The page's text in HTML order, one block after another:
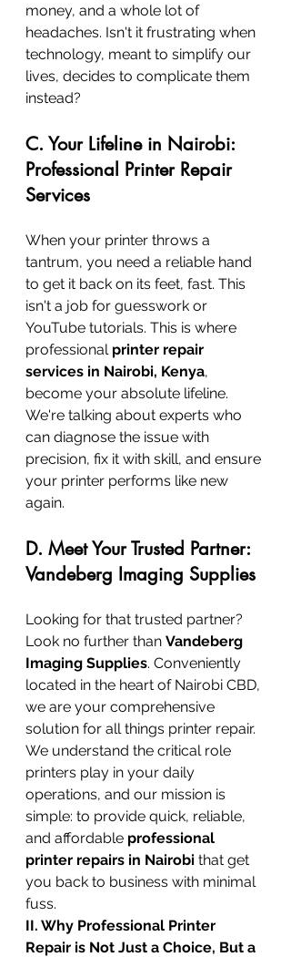
money, and a whole lot of
headaches. Isn't it frustrating when
technology, meant to simplify our
lives, decides to complicate them
instead?
C. Your Lifeline in Nairobi:
Professional Printer Repair
Services
When your printer throws a
tantrum, you need a reliable hand
to get it back on its feet, fast. This
isn't a job for guesswork or
YouTube tutorials. This is where
professional printer repair
services in Nairobi, Kenya,
become your absolute lifeline.
We're talking about experts who
can diagnose the issue with
precision, fix it with skill, and ensure
your printer performs like new
again.
D. Meet Your Trusted Partner:
Vandeberg Imaging Supplies
Looking for that trusted partner?
Look no further than Vandeberg
Imaging Supplies. Conveniently
located in the heart of Nairobi CBD,
we are your comprehensive
solution for all things printer repair.
We understand the critical role
printers play in your daily
operations, and our mission is
simple: to provide quick, reliable,
and affordable professional
printer repairs in Nairobi that get
you back to business with minimal
fuss.
II. Why Professional Printer
Repair is Not Just a Choice, But a